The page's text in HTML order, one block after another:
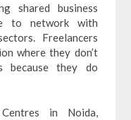
shared business
to network with
Freelancers
where they don’t
because they do
in Noida,